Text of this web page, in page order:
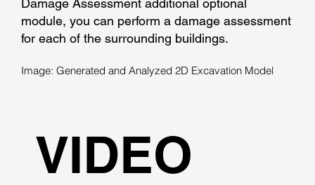
module, you can perform a damage assessment
for each of the surrounding buildings.
Image: Generated and Analyzed 2D Excavation Model
VIDEO